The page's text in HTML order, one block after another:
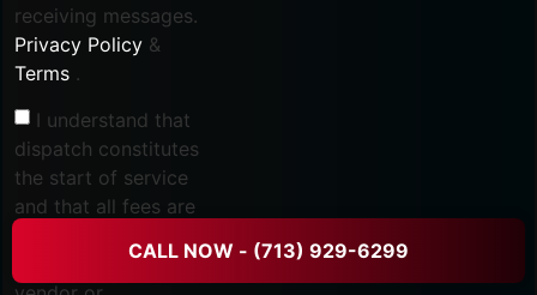
CALL NOW - (713) 929-6299
receiving messages.
Privacy Policy &
Terms .
I understand that
dispatch constitutes
the start of service
and that all fees are
dispatched, including